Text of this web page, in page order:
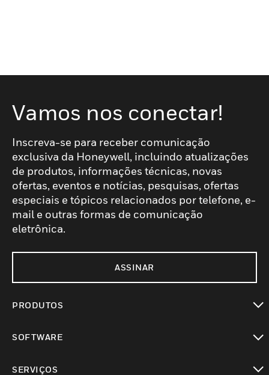
Vamos nos conectar!
Inscreva-se para receber comunicação
exclusiva da Honeywell, incluindo atualizações
de produtos, informações técnicas, novas
ofertas, eventos e notícias, pesquisas, ofertas
especiais e tópicos relacionados por telefone, e-
mail e outras formas de comunicação
eletrônica.
ASSINAR
PRODUTOS
SOFTWARE
SERVIÇOS